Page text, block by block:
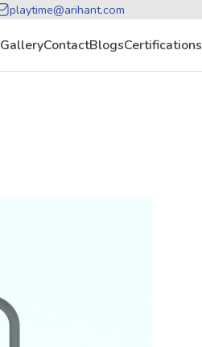
playtime@arihant.com
GalleryContactBlogsCertifications